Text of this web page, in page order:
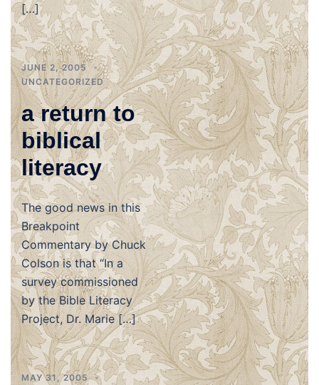
[…]
JUNE 2, 2005
UNCATEGORIZED
a return to
biblical
literacy
The good news in this
Breakpoint
Commentary by Chuck
Colson is that “In a
survey commissioned
by the Bible Literacy
Project, Dr. Marie […]
MAY 31, 2005